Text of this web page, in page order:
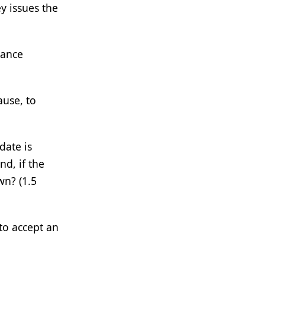
issues the
to
is
if the
(1.5
accept an